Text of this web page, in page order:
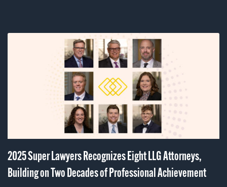
2025 Super Lawyers Recognizes Eight LLG Attorneys,
Building on Two Decades of Professional Achievement